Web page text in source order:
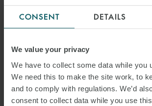
CONSENT DETAILS
We value your privacy
We have to collect some data while you
We need this to make the site work, to
and to comply with regulations. We’d
consent to collect data while you use